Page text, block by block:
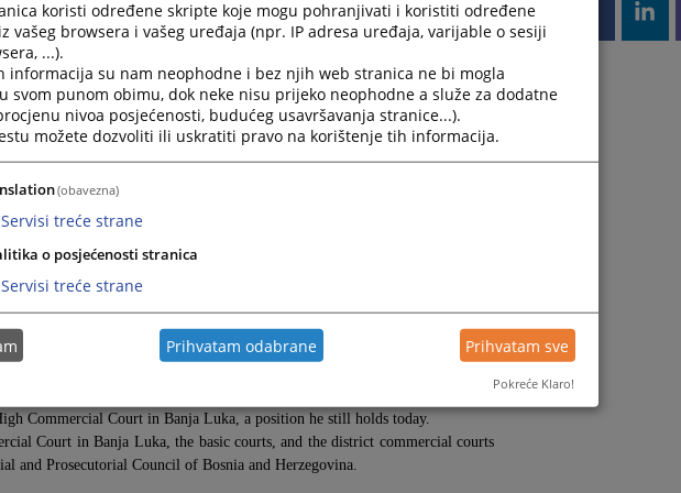
and Herzegovina (HJPC BiH)
He graduated from the Banja Luka Faculty of Law in 1992 and
then in 2005, as a judge of the Municipal Court in Travnik. In 2007, he
Commercial Court in Banja Luka, a position he still holds today.
Court in Banja Luka, the basic courts, and the district commercial courts
and Prosecutorial Council of Bosnia and Herzegovina.
koristi određene skripte koje mogu pohranjivati i koristiti određene
vašeg browsera i vašeg uređaja (npr. IP adresa uređaja, varijable o sesiji
...).
informacija su nam neophodne i bez njih web stranica ne bi mogla
svom punom obimu, dok neke nisu prijeko neophodne a služe za dodatne
nivoa posjećenosti, budućeg usavršavanja stranice...).
možete dozvoliti ili uskratiti pravo na korištenje tih informacija.
(obavezna)
Servisi treće strane
o posjećenosti stranica
Servisi treće strane
Prihvatam odabrane Prihvatam sve
Pokreće Klaro!